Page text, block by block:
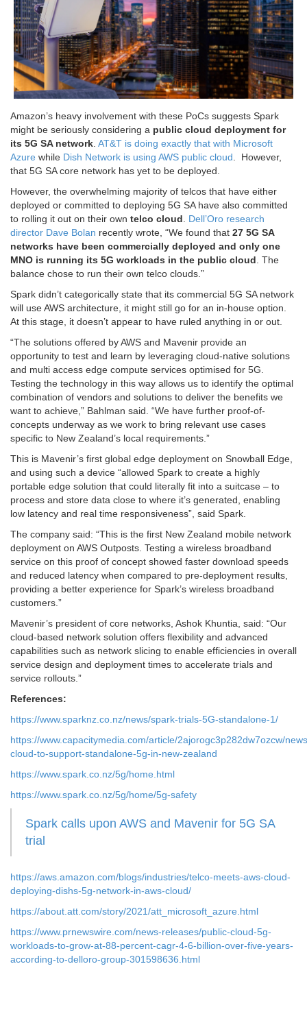
Amazon’s heavy involvement with these PoCs suggests Spark
might be seriously considering a public cloud deployment for
its 5G SA network AT&T is doing exactly that with Microsoft
Azure while Dish Network is using AWS public cloud . However,
that 5G SA core network has yet to be deployed.
However, the overwhelming majority of telcos that have either
deployed or committed to deploying 5G SA have also committed
to rolling it out on their own telco cloud
Dell’Oro research
director Dave Bolan recently wrote, “We found that 27 5G SA
networks have been commercially deployed and only one
MNO is running its 5G workloads in the public cloud . The
balance chose to run their own telco clouds.”
Spark didn’t categorically state that its commercial 5G SA network
will use AWS architecture, it might still go for an in-house option.
At this stage, it doesn’t appear to have ruled anything in or out.
“The solutions offered by AWS and Mavenir provide an
opportunity to test and learn by leveraging cloud-native solutions
and multi access edge compute services optimised for 5G.
Testing the technology in this way allows us to identify the optimal
combination of vendors and solutions to deliver the benefits we
want to achieve,” Bahlman said. “We have further proof-of-
concepts underway as we work to bring relevant use cases
specific to New Zealand’s local requirements.”
This is Mavenir’s first global edge deployment on Snowball Edge,
and using such a device “allowed Spark to create a highly
portable edge solution that could literally fit into a suitcase – to
process and store data close to where it’s generated, enabling
low latency and real time responsiveness”, said Spark.
The company said: “This is the first New Zealand mobile network
deployment on AWS Outposts. Testing a wireless broadband
service on this proof of concept showed faster download speeds
and reduced latency when compared to pre-deployment results,
providing a better experience for Spark’s wireless broadband
customers.”
Mavenir’s president of core networks, Ashok Khuntia, said: “Our
cloud-based network solution offers flexibility and advanced
capabilities such as network slicing to enable efficiencies in overall
service design and deployment times to accelerate trials and
service rollouts.”
References:
https://www.sparknz.co.nz/news/spark-trials-5G-standalone-1/
https://www.capacitymedia.com/article/2ajorogc3p282dw7ozcw/
cloud-to-support-standalone-5g-in-new-zealand
https://www.spark.co.nz/5g/home.html
https://www.spark.co.nz/5g/home/5g-safety
Spark calls upon AWS and Mavenir for 5G SA
trial
https://aws.amazon.com/blogs/industries/telco-meets-aws-cloud-
deploying-dishs-5g-network-in-aws-cloud/
https://about.att.com/story/2021/att_microsoft_azure.html
https://www.prnewswire.com/news-releases/public-cloud-5g-
workloads-to-grow-at-88-percent-cagr-4-6-billion-over-five-years-
according-to-delloro-group-301598636.html